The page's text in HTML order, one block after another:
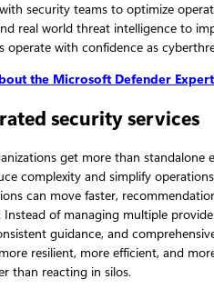
security teams to optimize
real world threat intelligence to
with confidence as
the Microsoft Defender
security services
get more than standalone
complexity and simplify
can move faster,
of managing multiple
guidance, and
resilient, more efficient, and
than reacting in silos.